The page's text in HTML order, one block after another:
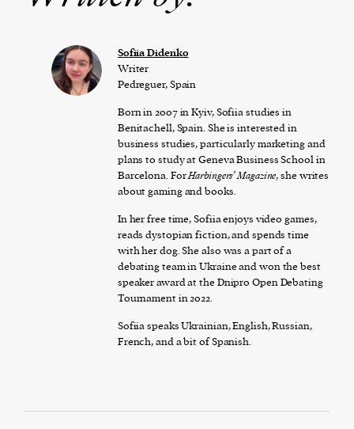
Sofiia Didenko
Writer
Pedreguer, Spain
Born in 2007 in Kyiv, Sofiia studies in
Benitachell, Spain. She is interested in
business studies, particularly marketing and
plans to study at Geneva Business School in
Barcelona. ForHarbingers’ Magazine, she writes
about gaming and books.
In her free time, Sofiia enjoys video games,
reads dystopian fiction, and spends time
with her dog. She also was a part of a
debating team in Ukraine and won the best
speaker award at the Dnipro Open Debating
Tournament in 2022.
Sofiia speaks Ukrainian, English, Russian,
French, and a bit of Spanish.